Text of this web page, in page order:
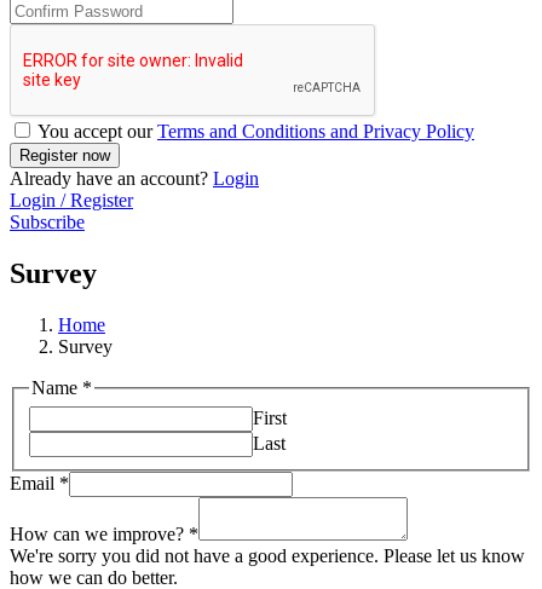
You accept ourTerms and Conditions and Privacy Policy
Already have an account? Login
Login / Register
Subscribe
Survey
Home
Survey
Name *
First
Last
Email *
How can we improve? *
We're sorry you did not have a good experience. Please let us know
how we can do better.